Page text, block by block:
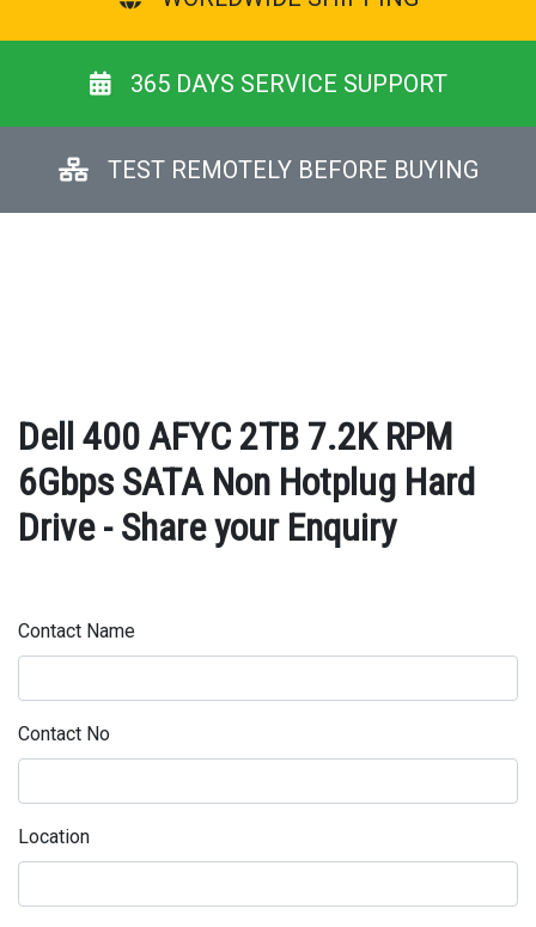
365 DAYS SERVICE SUPPORT
TEST REMOTELY BEFORE BUYING
Dell 400 AFYC 2TB 7.2K RPM
6Gbps SATA Non Hotplug Hard
Drive - Share your Enquiry
Contact Name
Contact No
Location